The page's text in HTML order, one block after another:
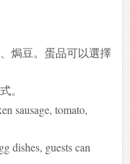
焗豆。蛋品可以選擇
。
sausage, tomato,
dishes, guests can